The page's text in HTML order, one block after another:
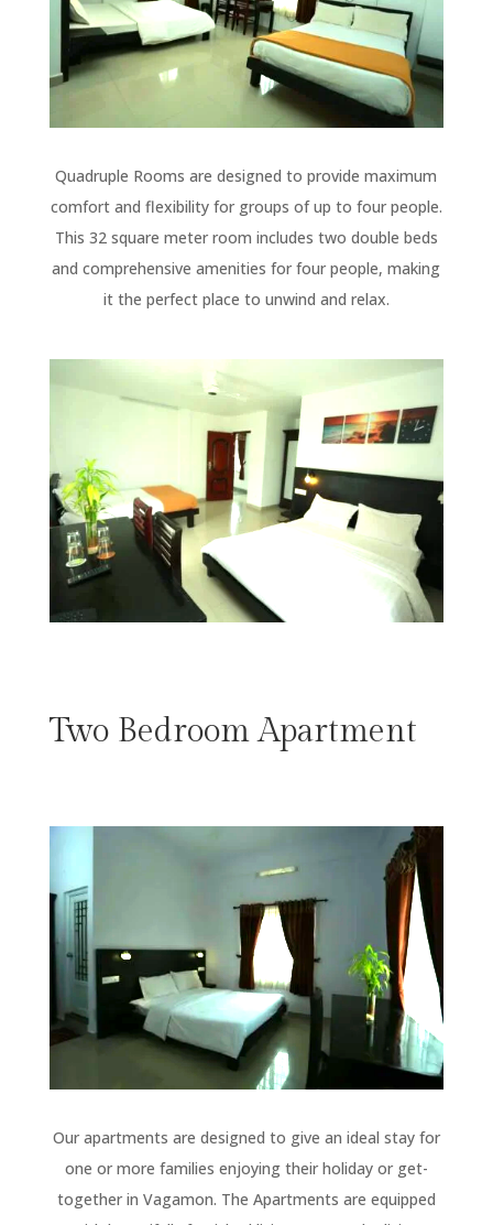
Quadruple Rooms are designed to provide maximum
comfort and flexibility for groups of up to four people.
This 32 square meter room includes two double beds
and comprehensive amenities for four people, making
it the perfect place to unwind and relax.
Two Bedroom Apartment
Our apartments are designed to give an ideal stay for
one or more families enjoying their holiday or get-
together in Vagamon. The Apartments are equipped